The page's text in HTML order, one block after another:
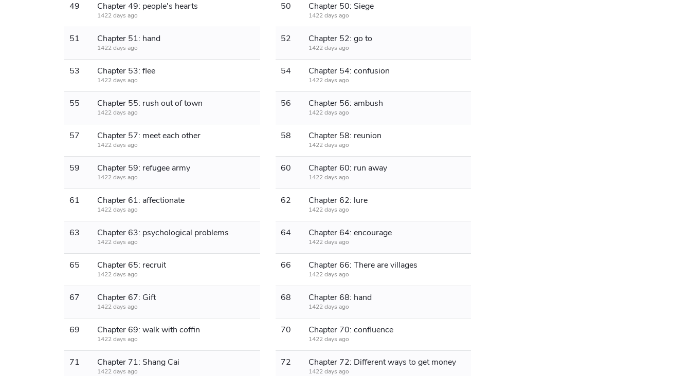
49 Chapter 49: people's hearts
1422 days ago
50 Chapter 50: Siege
1422 days ago
51 Chapter 51: hand
1422 days ago
52 Chapter 52: go to
1422 days ago
53 Chapter 53: flee
1422 days ago
54 Chapter 54: confusion
1422 days ago
55 Chapter 55: rush out of town
1422 days ago
56 Chapter 56: ambush
1422 days ago
57 Chapter 57: meet each other
1422 days ago
58 Chapter 58: reunion
1422 days ago
59 Chapter 59: refugee army
1422 days ago
60 Chapter 60: run away
1422 days ago
61 Chapter 61: affectionate
1422 days ago
62 Chapter 62: lure
1422 days ago
63 Chapter 63: psychological problems
1422 days ago
64 Chapter 64: encourage
1422 days ago
65 Chapter 65: recruit
1422 days ago
66 Chapter 66: There are villages
1422 days ago
67 Chapter 67: Gift
1422 days ago
68 Chapter 68: hand
1422 days ago
69 Chapter 69: walk with coffin
1422 days ago
70 Chapter 70: confluence
1422 days ago
71 Chapter 71: Shang Cai
1422 days ago
72 Chapter 72: Different ways to get money
1422 days ago